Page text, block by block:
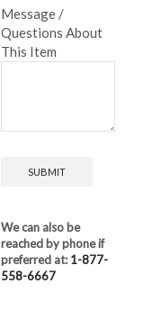
Message /
Questions About
This Item
We can also be
reached by phone if
preferred at: 1-877-
558-6667